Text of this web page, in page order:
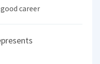
career